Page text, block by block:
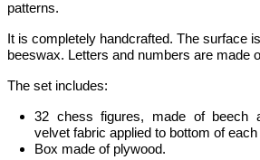
patterns.
It is completely handcrafted. The surface
beeswax. Letters and numbers are made
The set includes:
32 chess figures, made of beech
velvet fabric applied to bottom of each
Box made of plywood.